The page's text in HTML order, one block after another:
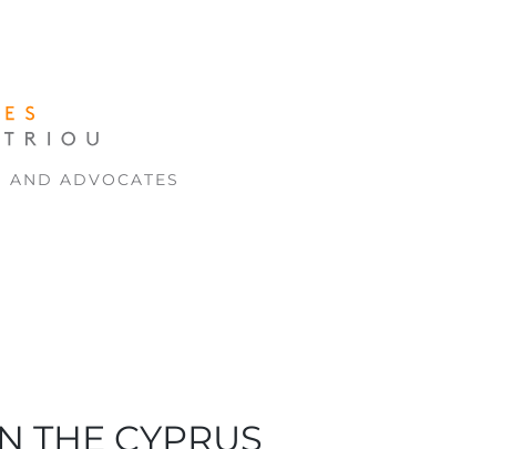
AND ADVOCATES
THE CYPRUS